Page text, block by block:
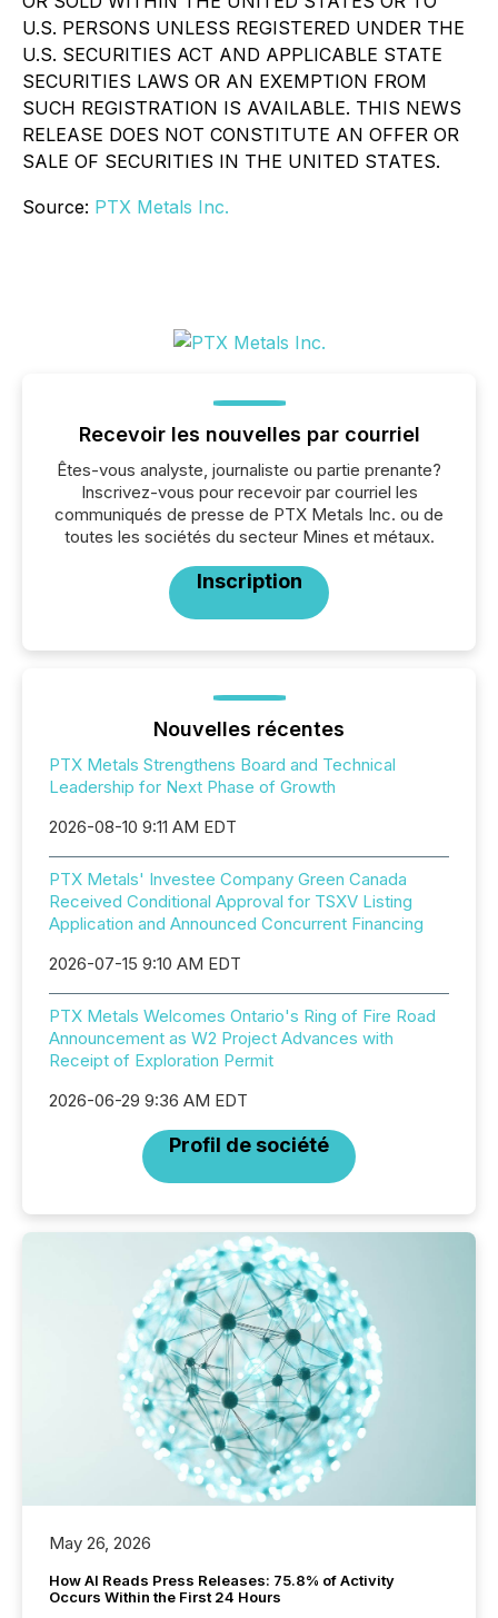
U.S. PERSONS UNLESS REGISTERED UNDER THE
U.S. SECURITIES ACT AND APPLICABLE STATE
SECURITIES LAWS OR AN EXEMPTION FROM
SUCH REGISTRATION IS AVAILABLE. THIS NEWS
RELEASE DOES NOT CONSTITUTE AN OFFER OR
SALE OF SECURITIES IN THE UNITED STATES.
Source: PTX Metals Inc.
Recevoir les nouvelles par courriel
Êtes-vous analyste, journaliste ou partie prenante?
Inscrivez-vous pour recevoir par courriel les
communiqués de presse de PTX Metals Inc. ou de
toutes les sociétés du secteur Mines et métaux.
Inscription
Nouvelles récentes
PTX Metals Strengthens Board and Technical
Leadership for Next Phase of Growth
2026-08-10 9:11 AM EDT
PTX Metals' Investee Company Green Canada
Received Conditional Approval for TSXV Listing
Application and Announced Concurrent Financing
2026-07-15 9:10 AM EDT
PTX Metals Welcomes Ontario's Ring of Fire Road
Announcement as W2 Project Advances with
Receipt of Exploration Permit
2026-06-29 9:36 AM EDT
Profil de société
May 26, 2026
How AI Reads Press Releases: 75.8% of Activity
Occurs Within the First 24 Hours